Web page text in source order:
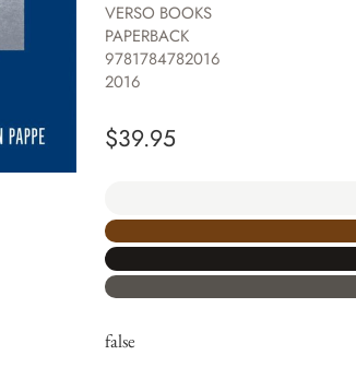
VERSO BOOKS
PAPERBACK
9781784782016
2016
$39.95
false